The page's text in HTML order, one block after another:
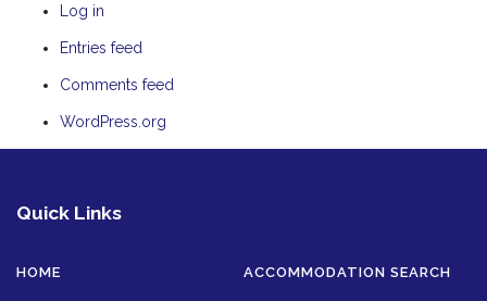
Log in
Entries feed
Comments feed
WordPress.org
Quick Links
HOME ACCOMMODATION SEARCH